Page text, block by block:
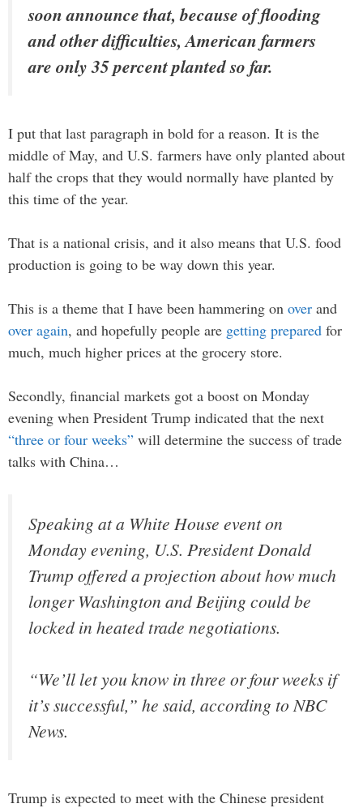
soon announce that, because of flooding
and other difficulties, American farmers
are only 35 percent planted so far.
I put that last paragraph in bold for a reason. It is the
middle of May, and U.S. farmers have only planted about
half the crops that they would normally have planted by
this time of the year.
That is a national crisis, and it also means that U.S. food
production is going to be way down this year.
This is a theme that I have been hammering on over and
over again, and hopefully people are getting prepared for
much, much higher prices at the grocery store.
Secondly, financial markets got a boost on Monday
evening when President Trump indicated that the next
“three or four weeks” will determine the success of trade
talks with China…
Speaking at a White House event on
Monday evening, U.S. President Donald
Trump offered a projection about how much
longer Washington and Beijing could be
locked in heated trade negotiations.
“We’ll let you know in three or four weeks if
it’s successful,” he said, according to NBC
News.
Trump is expected to meet with the Chinese president